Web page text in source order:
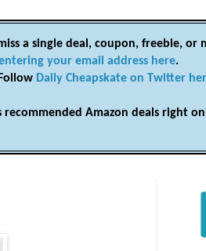
a single deal, coupon, freebie, or
your email address here.
Daily Cheapskate on Twitter
Amazon deals right